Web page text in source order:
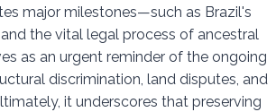
major milestones—such as Brazil's
the vital legal process of ancestral
as an urgent reminder of the ongoing
discrimination, land disputes, and
it underscores that preserving